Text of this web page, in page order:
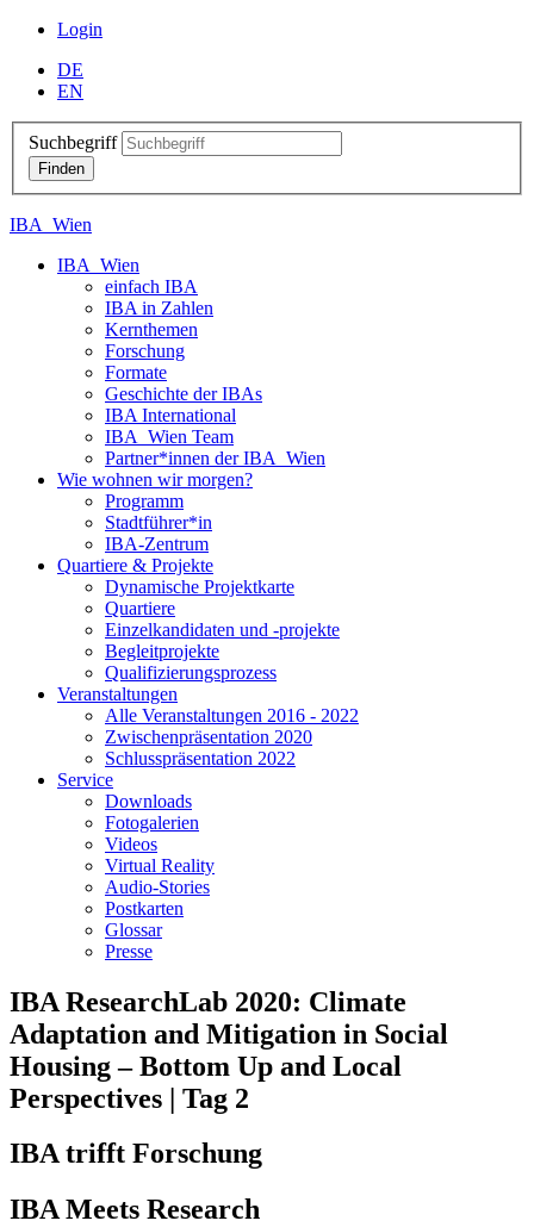
Login
DE
EN
Suchbegriff
IBA_Wien
IBA_Wien
einfach IBA
IBA in Zahlen
Kernthemen
Forschung
Formate
Geschichte der IBAs
IBA International
IBA_Wien Team
Partner*innen der IBA_Wien
Wie wohnen wir morgen?
Programm
Stadtführer*in
IBA-Zentrum
Quartiere & Projekte
Dynamische Projektkarte
Quartiere
Einzelkandidaten und -projekte
Begleitprojekte
Qualifizierungsprozess
Veranstaltungen
Alle Veranstaltungen 2016 - 2022
Zwischenpräsentation 2020
Schlusspräsentation 2022
Service
Downloads
Fotogalerien
Videos
Virtual Reality
Audio-Stories
Postkarten
Glossar
Presse
IBA ResearchLab 2020: Climate
Adaptation and Mitigation in Social
Housing – Bottom Up and Local
Perspectives | Tag 2
IBA trifft Forschung
IBA Meets Research